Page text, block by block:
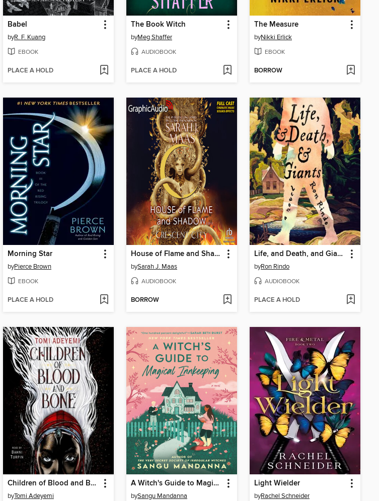
Babel
byR. F. Kuang
EBOOK
PLACE A HOLD
The Book Witch
byMeg Shaffer
AUDIOBOOK
PLACE A HOLD
The Measure
byNikki Erlick
EBOOK
BORROW
Morning Star
byPierce Brown
EBOOK
PLACE A HOLD
House of Flame and Shadow, Part 2 of 2
bySarah J. Maas
AUDIOBOOK
BORROW
Life, and Death, and Giants
byRon Rindo
AUDIOBOOK
PLACE A HOLD
Children of Blood and Bone
byTomi Adeyemi
A Witch's Guide to Magical Innkeeping
bySangu Mandanna
Light Wielder
byRachel Schneider